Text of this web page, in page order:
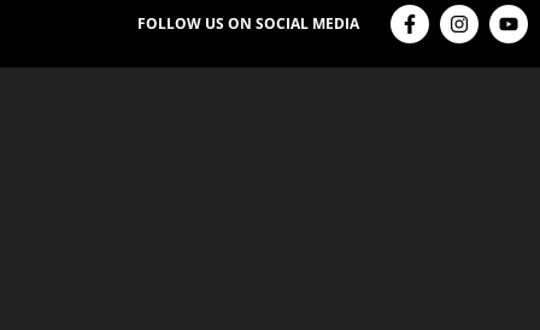
FOLLOW US ON SOCIAL MEDIA